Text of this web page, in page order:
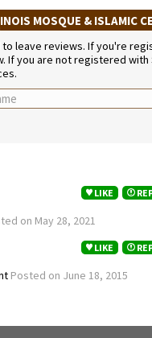
MOSQUE & ISLAMIC
leave reviews. If you're
If you are not registered
LIKE
on May 28, 2021
LIKE
Posted on June 18, 2015